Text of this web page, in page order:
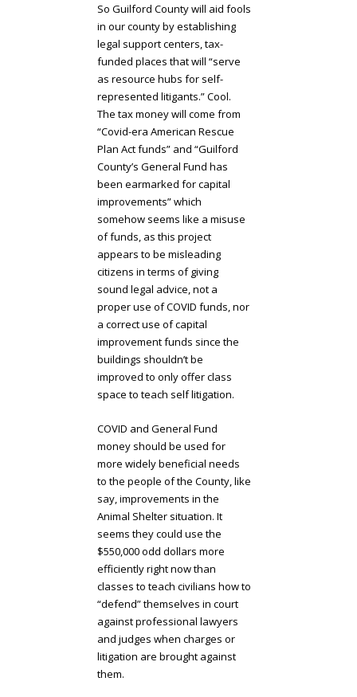
So Guilford County will aid fools
in our county by establishing
legal support centers, tax-
funded places that will “serve
as resource hubs for self-
represented litigants.” Cool.
The tax money will come from
“Covid-era American Rescue
Plan Act funds” and “Guilford
County’s General Fund has
been earmarked for capital
improvements” which
somehow seems like a misuse
of funds, as this project
appears to be misleading
citizens in terms of giving
sound legal advice, not a
proper use of COVID funds, nor
a correct use of capital
improvement funds since the
buildings shouldn’t be
improved to only offer class
space to teach self litigation.
COVID and General Fund
money should be used for
more widely beneficial needs
to the people of the County, like
say, improvements in the
Animal Shelter situation. It
seems they could use the
$550,000 odd dollars more
efficiently right now than
classes to teach civilians how to
“defend” themselves in court
against professional lawyers
and judges when charges or
litigation are brought against
them.